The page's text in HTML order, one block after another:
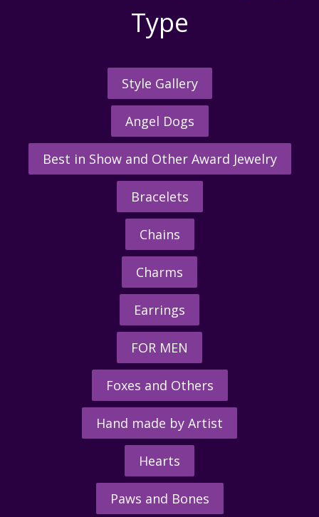
Type
Style Gallery
Angel Dogs
Best in Show and Other Award Jewelry
Bracelets
Chains
Charms
Earrings
FOR MEN
Foxes and Others
Hand made by Artist
Hearts
Paws and Bones